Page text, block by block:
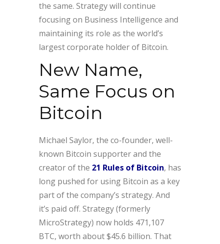
the same. Strategy will continue
focusing on Business Intelligence and
maintaining its role as the world’s
largest corporate holder of Bitcoin.
New Name,
Same Focus on
Bitcoin
Michael Saylor, the co-founder, well-
known Bitcoin supporter and the
creator of the 21 Rules of Bitcoin, has
long pushed for using Bitcoin as a key
part of the company’s strategy. And
it’s paid off. Strategy (formerly
MicroStrategy) now holds 471,107
BTC, worth about $45.6 billion. That